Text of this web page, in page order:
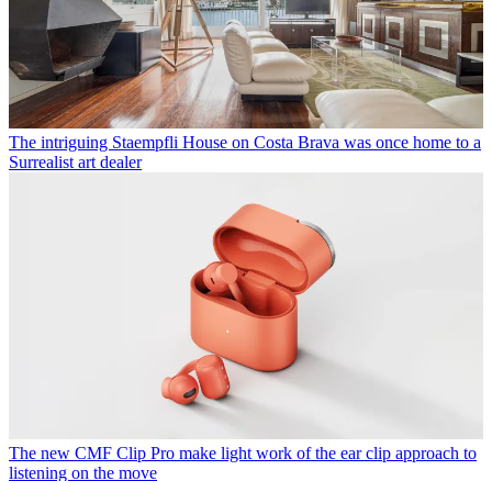
The intriguing Staempfli House on Costa Brava was once home to a
Surrealist art dealer
The new CMF Clip Pro make light work of the ear clip approach to
listening on the move